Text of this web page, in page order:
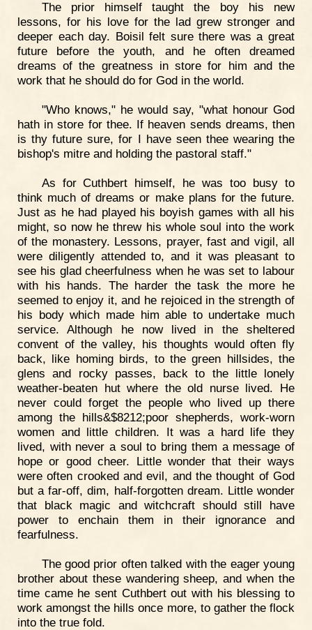
The prior himself taught the boy his new
lessons, for his love for the lad grew stronger and
deeper each day. Boisil felt sure there was a great
future before the youth, and he often dreamed
dreams of the greatness in store for him and the
work that he should do for God in the world.
"Who knows," he would say, "what honour God
hath in store for thee. If heaven sends dreams, then
is thy future sure, for I have seen thee wearing the
bishop's mitre and holding the pastoral staff."
As for Cuthbert himself, he was too busy to
think much of dreams or make plans for the future.
Just as he had played his boyish games with all his
might, so now he threw his whole soul into the work
of the monastery. Lessons, prayer, fast and vigil, all
were diligently attended to, and it was pleasant to
see his glad cheerfulness when he was set to labour
with his hands. The harder the task the more he
seemed to enjoy it, and he rejoiced in the strength of
his body which made him able to undertake much
service. Although he now lived in the sheltered
convent of the valley, his thoughts would often fly
back, like homing birds, to the green hillsides, the
glens and rocky passes, back to the little lonely
weather-beaten hut where the old nurse lived. He
never could forget the people who lived up there
among the hills&$8212;poor shepherds, work-worn
women and little children. It was a hard life they
lived, with never a soul to bring them a message of
hope or good cheer. Little wonder that their ways
were often crooked and evil, and the thought of God
but a far-off, dim, half-forgotten dream. Little wonder
that black magic and witchcraft should still have
power to enchain them in their ignorance and
fearfulness.
The good prior often talked with the eager young
brother about these wandering sheep, and when the
time came he sent Cuthbert out with his blessing to
work amongst the hills once more, to gather the flock
into the true fold.